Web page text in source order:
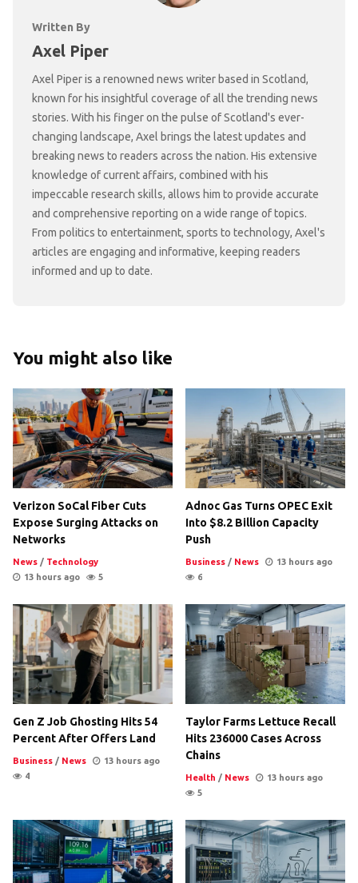
Written By
Axel Piper
Axel Piper is a renowned news writer based in Scotland,
known for his insightful coverage of all the trending news
stories. With his finger on the pulse of Scotland's ever-
changing landscape, Axel brings the latest updates and
breaking news to readers across the nation. His extensive
knowledge of current affairs, combined with his
impeccable research skills, allows him to provide accurate
and comprehensive reporting on a wide range of topics.
From politics to entertainment, sports to technology, Axel's
articles are engaging and informative, keeping readers
informed and up to date.
You might also like
Verizon SoCal Fiber Cuts
Expose Surging Attacks on
Networks
News / Technology
13 hours ago
5
Adnoc Gas Turns OPEC Exit
Into $8.2 Billion Capacity
Push
Business / News
13 hours ago
6
Gen Z Job Ghosting Hits 54
Percent After Offers Land
Business / News
13 hours ago
4
Taylor Farms Lettuce Recall
Hits 236000 Cases Across
Chains
Health / News
13 hours ago
5